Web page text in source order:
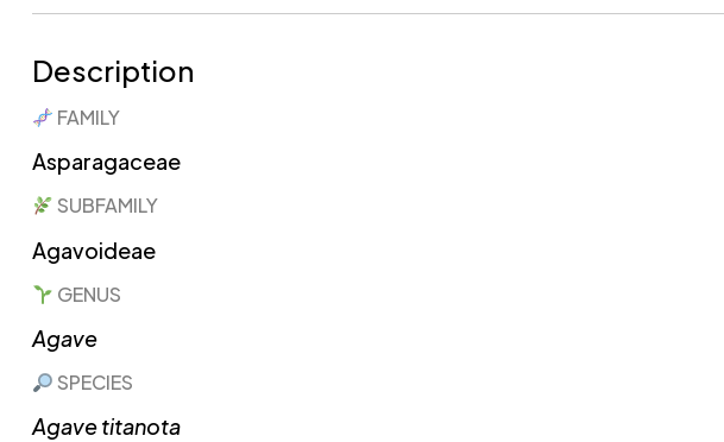
Description
FAMILY
Asparagaceae
SUBFAMILY
Agavoideae
GENUS
Agave
SPECIES
Agave titanota